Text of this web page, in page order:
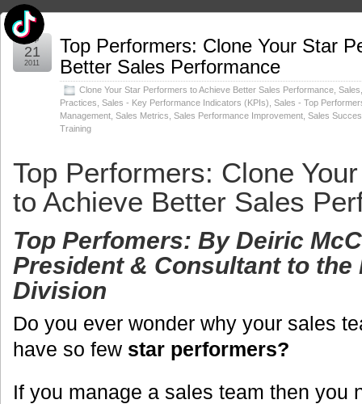
Top Performers: Clone Your Star
Better Sales Performance
Clone Your Star Performers to Achieve Better Sales Performance Sales
Practices Sales - Key Performance Indicators (KPIs) Sales - Top
Management Sales Metrics Sales Performance Improvement Sales
Training
Sep
21
2011
Top Performers: Clone
to Achieve Better Sales
Top Perfomers: By Deiric
President & Consultant to the
Division
Do you ever wonder why your sales
have so few star performers?
If you manage a sales team then you